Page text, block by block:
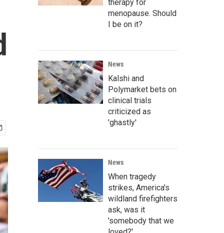
therapy for
menopause. Should
I be on it?
News
Kalshi and
Polymarket bets on
clinical trials
criticized as
'ghastly'
News
When tragedy
strikes, America's
wildland firefighters
ask, was it
'somebody that we